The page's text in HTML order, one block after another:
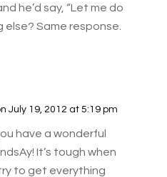
he’d say, “Let me do
else? Same response.
July 19, 2012 at 5:19 pm
have a wonderful
It’s tough when
to get everything